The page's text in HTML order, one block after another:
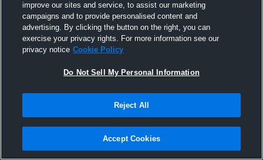
Pinned
improve our sites and service, to assist our marketing
campaigns and to provide personalised content and
advertising. By clicking the button on the right, you can
exercise your privacy rights. For more information see our
privacy notice Cookie Policy
Do Not Sell My Personal Information
Reject All
Accept Cookies